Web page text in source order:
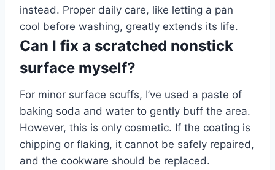
instead. Proper daily care, like letting a pan
cool before washing, greatly extends its life.
Can I fix a scratched nonstick
surface myself?
For minor surface scuffs, I’ve used a paste of
baking soda and water to gently buff the area.
However, this is only cosmetic. If the coating is
chipping or flaking, it cannot be safely repaired,
and the cookware should be replaced.